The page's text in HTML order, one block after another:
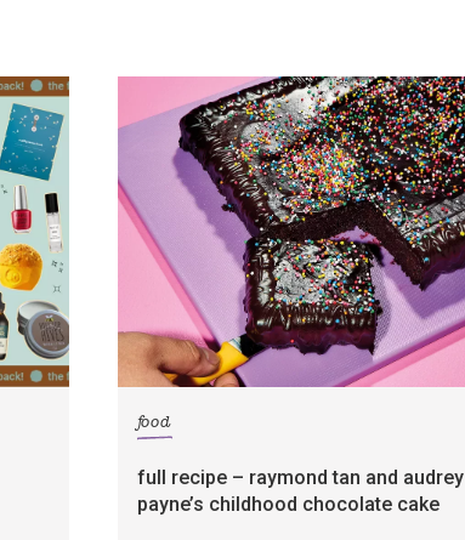
food
full recipe – raymond tan and audrey
payne’s childhood chocolate cake